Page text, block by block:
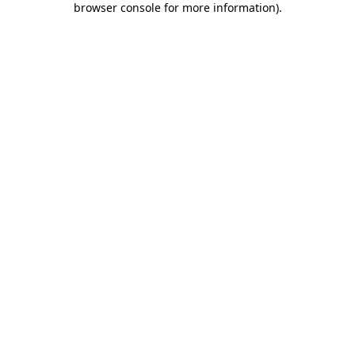
browser console for more information).